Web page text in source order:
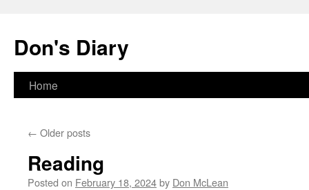
content
Don's Diary
Home
← Older posts
Reading
Posted on February 18, 2024by Don McLean